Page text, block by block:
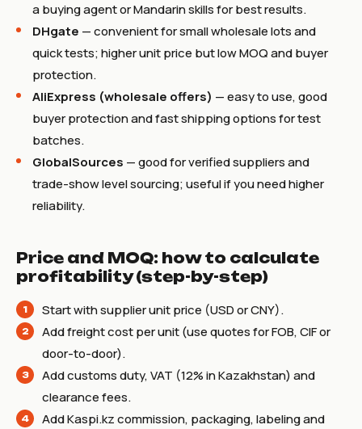
a buying agent or Mandarin skills for best results.
DHgate — convenient for small wholesale lots and
quick tests; higher unit price but low MOQ and buyer
protection.
AliExpress (wholesale offers) — easy to use, good
buyer protection and fast shipping options for test
batches.
GlobalSources — good for verified suppliers and
trade-show level sourcing; useful if you need higher
reliability.
Price and MOQ: how to calculate
profitability (step-by-step)
Start with supplier unit price (USD or CNY).
Add freight cost per unit (use quotes for FOB, CIF or
door-to-door).
Add customs duty, VAT (12% in Kazakhstan) and
clearance fees.
Add Kaspi.kz commission, packaging, labeling and